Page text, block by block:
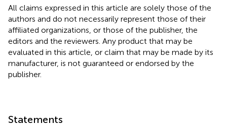
All claims expressed in this article are solely those of the
authors and do not necessarily represent those of their
affiliated organizations, or those of the publisher, the
editors and the reviewers. Any product that may be
evaluated in this article, or claim that may be made by its
manufacturer, is not guaranteed or endorsed by the
publisher.
Statements